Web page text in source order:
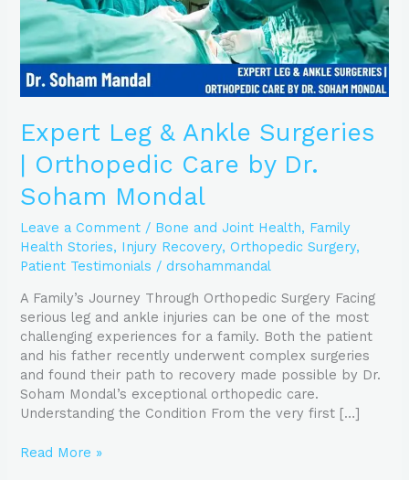
Expert Leg & Ankle Surgeries
| Orthopedic Care by Dr.
Soham Mondal
Leave a Comment / Bone and Joint Health, Family
Health Stories, Injury Recovery,Orthopedic Surgery,
Patient Testimonials /drsohammandal
A Family’s Journey Through Orthopedic Surgery Facing
serious leg and ankle injuries can be one of the most
challenging experiences for a family. Both the patient
and his father recently underwent complex surgeries
and found their path to recovery made possible by Dr.
Soham Mondal’s exceptional orthopedic care.
Understanding the Condition From the very first […]
by
Dr.
Soham
Mondal
Read More »